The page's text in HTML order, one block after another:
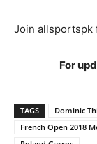
Join allsportspk
For
TAGS
Dominic
French Open 2018